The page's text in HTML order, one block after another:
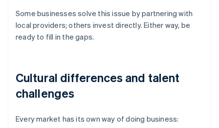
Some businesses solve this issue by partnering with
local providers; others invest directly. Either way, be
ready to fill in the gaps.
Cultural differences and talent
challenges
Every market has its own way of doing business: